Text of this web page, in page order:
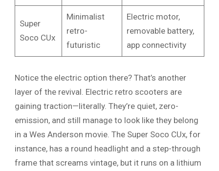
Super
Soco CUx
Minimalist
retro-
futuristic
Electric motor,
removable battery,
app connectivity
Notice the electric option there? That’s another
layer of the revival. Electric retro scooters are
gaining traction—literally. They’re quiet, zero-
emission, and still manage to look like they belong
in a Wes Anderson movie. The Super Soco CUx, for
instance, has a round headlight and a step-through
frame that screams vintage, but it runs on a lithium